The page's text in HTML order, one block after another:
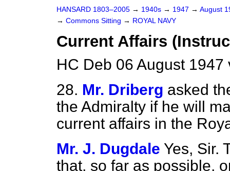
HANSARD 1803–2005 → 1940s → 1947 → August
→ Commons Sitting → ROYAL NAVY
Current Affairs
HC Deb 06 August
28. Mr. Driberg asked
the Admiralty if he will
current affairs in the
Mr. J. Dugdale Yes, Sir.
that, so far as possible,